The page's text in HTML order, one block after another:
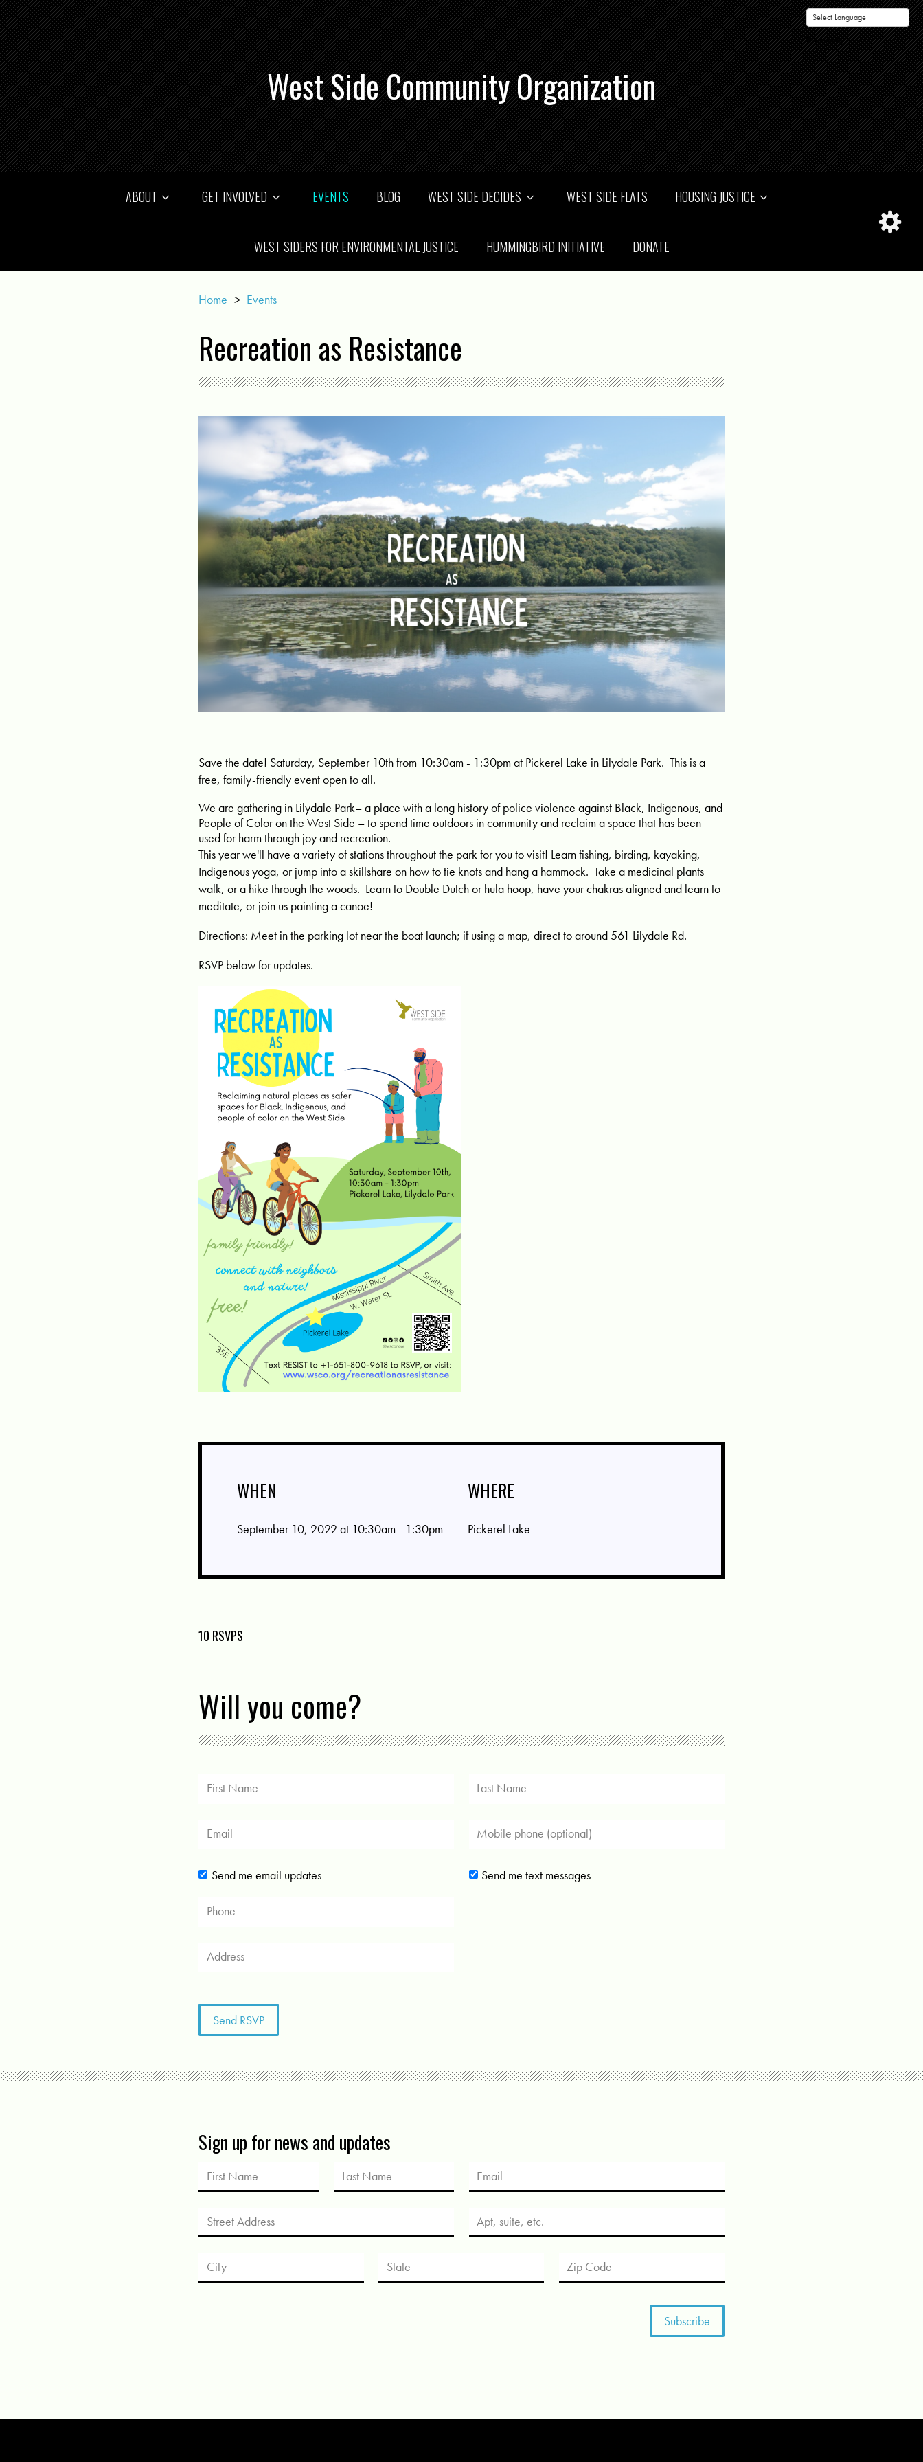
Powered by
West Side Community Organization
ABOUT GET INVOLVED EVENTS BLOG WEST SIDE DECIDES WEST SIDE FLATS HOUSING JUSTICE
WEST SIDERS FOR ENVIRONMENTAL JUSTICE HUMMINGBIRD INITIATIVE DONATE
Home > Events
Recreation as Resistance
Save the date! Saturday, September 10th from 10:30am - 1:30pm at Pickerel Lake in Lilydale Park. This is a
free, family-friendly event open to all.
We are gathering in Lilydale Park– a place with a long history of police violence against Black, Indigenous, and
People of Color on the West Side – to spend time outdoors in community and reclaim a space that has been
used for harm through joy and recreation.
This year we'll have a variety of stations throughout the park for you to visit! Learn fishing, birding, kayaking,
Indigenous yoga, or jump into a skillshare on how to tie knots and hang a hammock. Take a medicinal plants
walk, or a hike through the woods. Learn to Double Dutch or hula hoop, have your chakras aligned and learn to
meditate, or join us painting a canoe!
Directions: Meet in the parking lot near the boat launch; if using a map, direct to around 561 Lilydale Rd.
RSVP below for updates.
WHEN
September 10, 2022 at 10:30am - 1:30pm
WHERE
Pickerel Lake
10 RSVPS
Will you come?
Send me email updates Send me text messages
Sign up for news and updates